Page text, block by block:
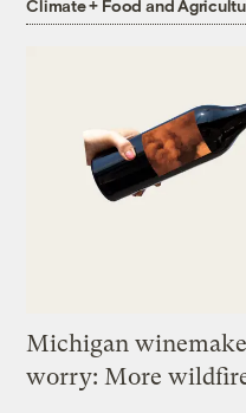
Climate + Food and
Michigan
worry: More